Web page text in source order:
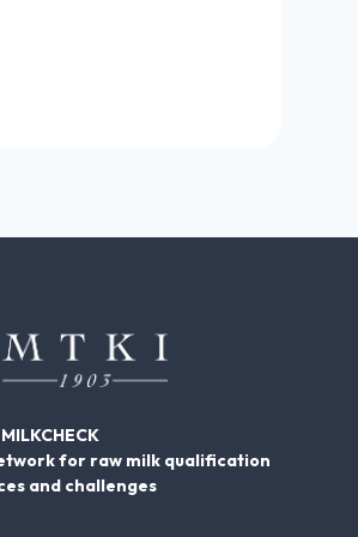
MILKCHECK
for raw milk qualification
and challenges